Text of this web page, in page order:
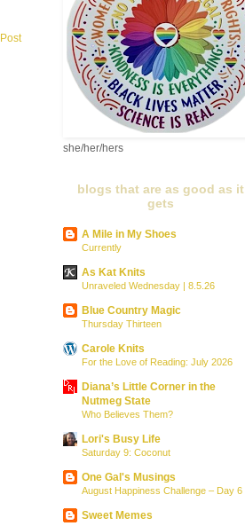
she/her/hers
blogs that are as good as it
gets
A Mile in My Shoes
Currently
As Kat Knits
Unraveled Wednesday | 8.5.26
Blue Country Magic
Thursday Thirteen
Carole Knits
For the Love of Reading: July 2026
Diana’s Little Corner in the
Nutmeg State
Who Believes Them?
Lori's Busy Life
Saturday 9: Coconut
One Gal's Musings
August Happiness Challenge – Day 6
Sweet Memes